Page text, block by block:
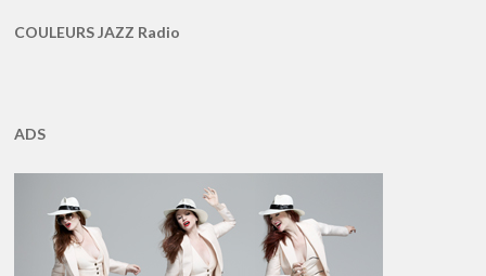
COULEURS JAZZ Radio
ADS